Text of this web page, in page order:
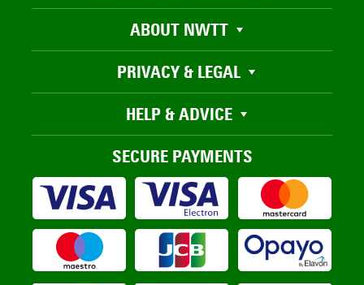
ABOUT NWTT
PRIVACY & LEGAL
HELP & ADVICE
SECURE PAYMENTS